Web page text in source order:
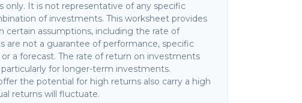
only. It is not representative of any specific
of investments. This worksheet provides
certain assumptions, including the rate of
are not a guarantee of performance, specific
a forecast. The rate of return on investments
for longer-term investments.
the potential for high returns also carry a high
returns will fluctuate.